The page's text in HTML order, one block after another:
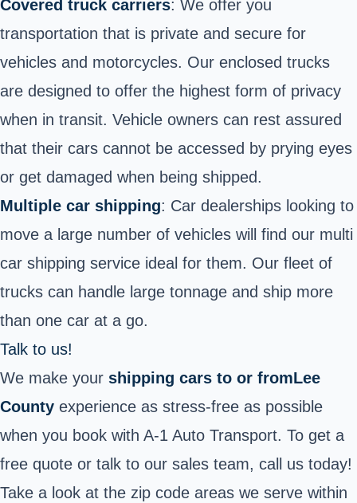
Covered truck carriers: We offer you
transportation that is private and secure for
vehicles and motorcycles. Our enclosed trucks
are designed to offer the highest form of privacy
when in transit. Vehicle owners can rest assured
that their cars cannot be accessed by prying eyes
or get damaged when being shipped.
Multiple car shipping: Car dealerships looking to
move a large number of vehicles will find our multi
car shipping service ideal for them. Our fleet of
trucks can handle large tonnage and ship more
than one car at a go.
Talk to us!
We make your shipping cars to or fromLee
County experience as stress-free as possible
when you book with A-1 Auto Transport. To get a
free quote or talk to our sales team, call us today!
Take a look at the zip code areas we serve within